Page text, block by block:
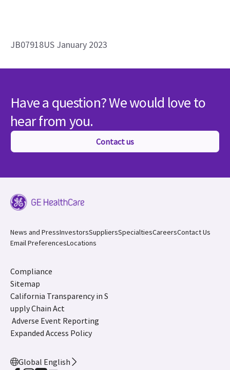
JB07918US January 2023
Have a question? We would love to
hear from you.
Contact us
News and PressInvestorsSuppliersSpecialtiesCareersContact Us
Email PreferencesLocations
Compliance
Sitemap
California Transparency in S
upply Chain Act
Adverse Event Reporting
Expanded Access Policy
Global English